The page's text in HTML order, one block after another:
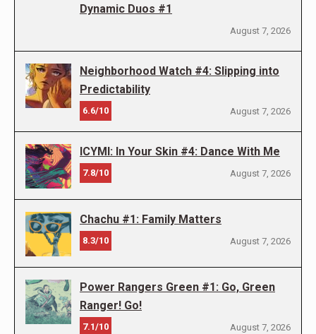
Dynamic Duos #1
August 7, 2026
Neighborhood Watch #4: Slipping into
Predictability
6.6/10 August 7, 2026
ICYMI: In Your Skin #4: Dance With Me
7.8/10 August 7, 2026
Chachu #1: Family Matters
8.3/10 August 7, 2026
Power Rangers Green #1: Go, Green
Ranger! Go!
7.1/10 August 7, 2026